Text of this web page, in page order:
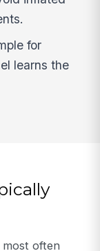
for
learns the
most often